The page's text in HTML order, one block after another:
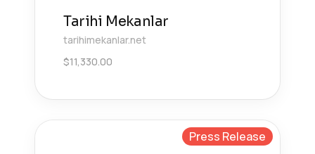
Tarihi Mekanlar
tarihimekanlar.net
$11,330.00
Press Release